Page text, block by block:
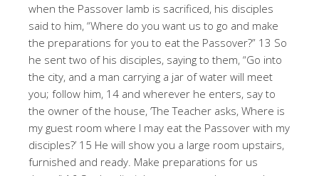
when the Passover lamb is sacrificed, his disciples
said to him, “Where do you want us to go and make
the preparations for you to eat the Passover?” 13 So
he sent two of his disciples, saying to them, “Go into
the city, and a man carrying a jar of water will meet
you; follow him, 14 and wherever he enters, say to
the owner of the house, ‘The Teacher asks, Where is
my guest room where I may eat the Passover with my
disciples?’ 15 He will show you a large room upstairs,
furnished and ready. Make preparations for us